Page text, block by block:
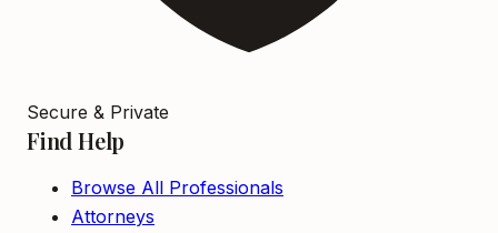
Secure & Private
Find Help
Browse All Professionals
Attorneys